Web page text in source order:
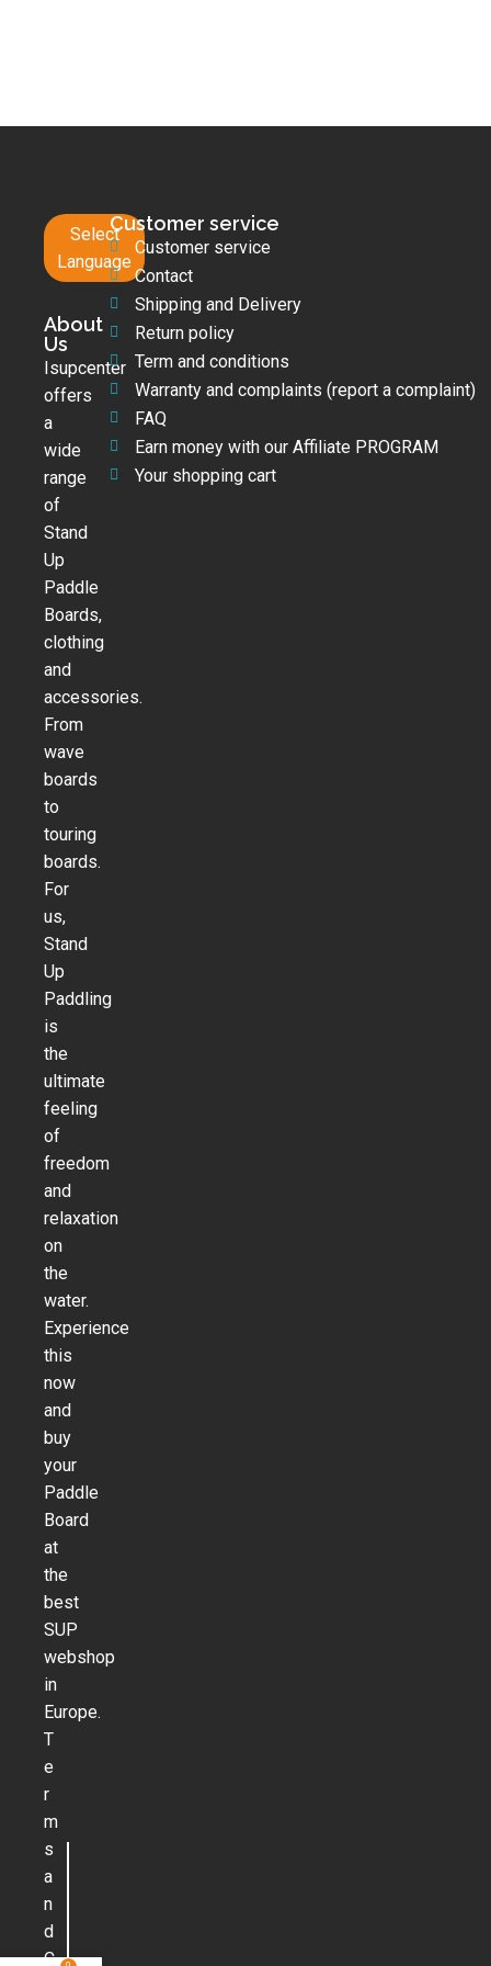
Select
Language
About
Us
Isupcenter
offers
a
wide
range
of
Stand
Up
Paddle
Boards,
clothing
and
accessories.
From
wave
boards
to
touring
boards.
For
us,
Stand
Up
Paddling
is
the
ultimate
feeling
of
freedom
and
relaxation
on
the
water.
Experience
this
now
and
buy
your
Paddle
Board
at
the
best
SUP
webshop
in
Europe.
T
e
r
m
s
a
n
d
C
Customer service
Customer service
Contact
Shipping and Delivery
Return policy
Term and conditions
Warranty and complaints (report a complaint)
FAQ
Earn money with our Affiliate PROGRAM
Your shopping cart